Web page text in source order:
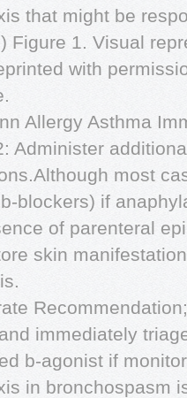
that might be
Figure 1. Visual
with
Allergy Asthma
Administer
most
blockers) if
of parenteral
skin
immediately
b-agonist if
in bronchospasm